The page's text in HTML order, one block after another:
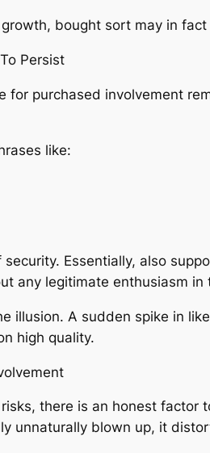
bought sort may in
Persist
for purchased involvement
like:
Essentially, also
any legitimate enthusiasm in
illusion. A sudden spike in
high quality.
there is an honest
unnaturally blown up, it